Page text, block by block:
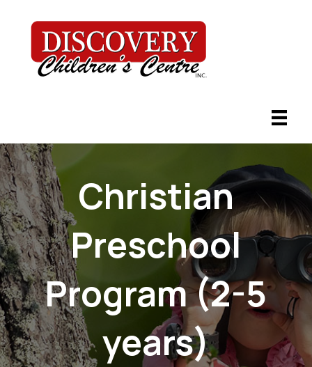
Christian
Preschool
Program (2-5
years)